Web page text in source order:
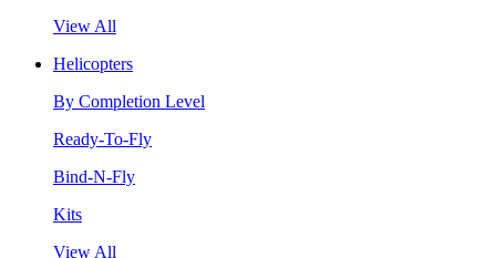
View All
Helicopters
By Completion Level
Ready-To-Fly
Bind-N-Fly
Kits
View All